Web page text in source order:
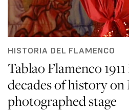
HISTORIA DEL FLAMENCO
Tablao Flamenco
decades of history on
photographed stage